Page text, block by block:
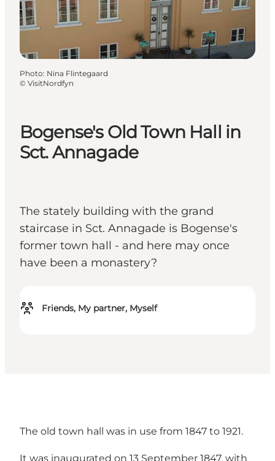
Bogense's Old Town Hall in
Sct. Annagade
The stately building with the grand
staircase in Sct. Annagade is Bogense's
former town hall - and here may once
have been a monastery?
Friends, My partner, Myself
Photo: Nina Flintegaard
© VisitNordfyn
The old town hall was in use from 1847 to 1921.
It was inaugurated on 13 September 1847, with